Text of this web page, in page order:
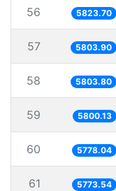
56 5823.70
57 5803.90
58 5803.80
59 5800.13
60 5778.04
61 5773.54